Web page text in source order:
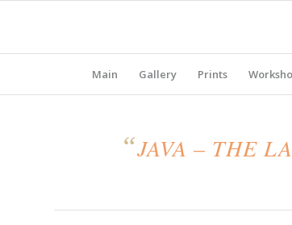
Main Gallery Prints
“JAVA – THE